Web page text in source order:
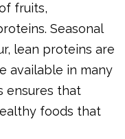
fruits,
Seasonal
lean proteins are
available in many
ensures that
foods that